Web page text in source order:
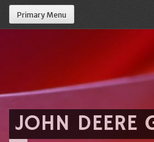
Primary Menu
JOHN DEERE